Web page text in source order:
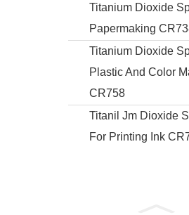
Titanium Dioxide
Papermaking
Titanium Dioxide
Plastic And Color
CR758
Titanil Jm Dioxide
For Printing Ink